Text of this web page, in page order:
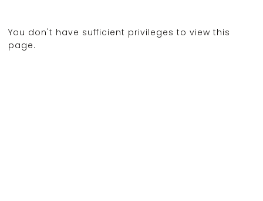
You don't have sufficient privileges to view this
page.